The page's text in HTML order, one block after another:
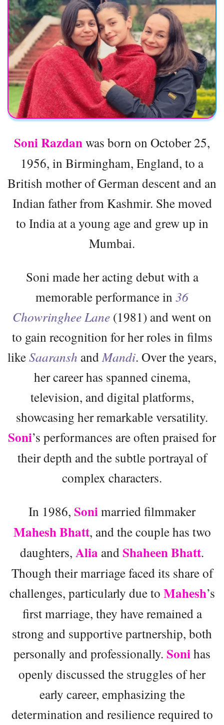
Soni Razdanwas born on October 25,
1956, in Birmingham, England, to a
British mother of German descent and an
Indian father from Kashmir. She moved
to India at a young age and grew up in
Mumbai.
Soni made her acting debut with a
memorable performance in 36
Chowringhee Lane (1981) and went on
to gain recognition for her roles in films
likeSaaransh andMandi. Over the years,
her career has spanned cinema,
television, and digital platforms,
showcasing her remarkable versatility.
Soni’s performances are often praised for
their depth and the subtle portrayal of
complex characters.
In 1986, Sonimarried filmmaker
Mahesh Bhatt, and the couple has two
daughters, Alia andShaheen Bhatt.
Though their marriage faced its share of
challenges, particularly due to Mahesh’s
first marriage, they have remained a
strong and supportive partnership, both
personally and professionally. Sonihas
openly discussed the struggles of her
early career, emphasizing the
determination and resilience required to